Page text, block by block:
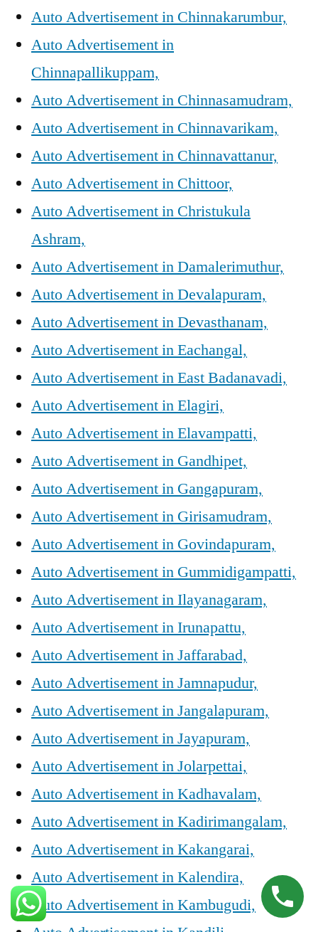
Auto Advertisement in Chinnakarumbur,
Auto Advertisement in
Chinnapallikuppam,
Auto Advertisement in Chinnasamudram,
Auto Advertisement in Chinnavarikam,
Auto Advertisement in Chinnavattanur,
Auto Advertisement in Chittoor,
Auto Advertisement in Christukula
Ashram,
Auto Advertisement in Damalerimuthur,
Auto Advertisement in Devalapuram,
Auto Advertisement in Devasthanam,
Auto Advertisement in Eachangal,
Auto Advertisement in East Badanavadi,
Auto Advertisement in Elagiri,
Auto Advertisement in Elavampatti,
Auto Advertisement in Gandhipet,
Auto Advertisement in Gangapuram,
Auto Advertisement in Girisamudram,
Auto Advertisement in Govindapuram,
Auto Advertisement in Gummidigampatti,
Auto Advertisement in Ilayanagaram,
Auto Advertisement in Irunapattu,
Auto Advertisement in Jaffarabad,
Auto Advertisement in Jamnapudur,
Auto Advertisement in Jangalapuram,
Auto Advertisement in Jayapuram,
Auto Advertisement in Jolarpettai,
Auto Advertisement in Kadhavalam,
Auto Advertisement in Kadirimangalam,
Auto Advertisement in Kakangarai,
Auto Advertisement in Kalendira,
Auto Advertisement in Kambugudi,